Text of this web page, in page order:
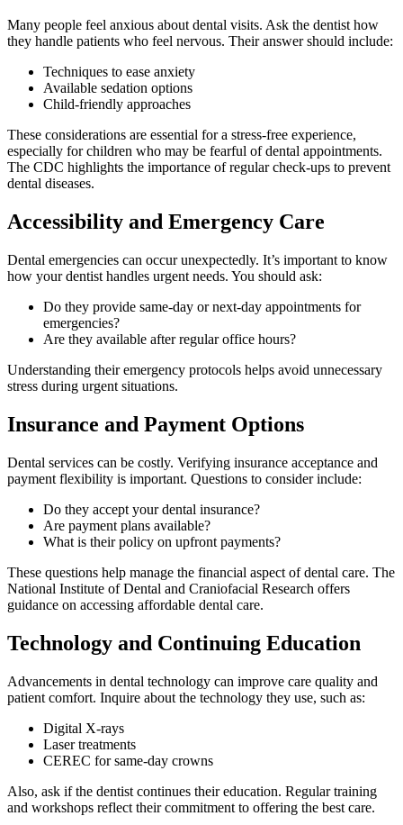
Many people feel anxious about dental visits. Ask the dentist how
they handle patients who feel nervous. Their answer should include:
Techniques to ease anxiety
Available sedation options
Child-friendly approaches
These considerations are essential for a stress-free experience,
especially for children who may be fearful of dental appointments.
The CDC highlights the importance of regular check-ups to prevent
dental diseases.
Accessibility and Emergency Care
Dental emergencies can occur unexpectedly. It’s important to know
how your dentist handles urgent needs. You should ask:
Do they provide same-day or next-day appointments for
emergencies?
Are they available after regular office hours?
Understanding their emergency protocols helps avoid unnecessary
stress during urgent situations.
Insurance and Payment Options
Dental services can be costly. Verifying insurance acceptance and
payment flexibility is important. Questions to consider include:
Do they accept your dental insurance?
Are payment plans available?
What is their policy on upfront payments?
These questions help manage the financial aspect of dental care. The
National Institute of Dental and Craniofacial Research offers
guidance on accessing affordable dental care.
Technology and Continuing Education
Advancements in dental technology can improve care quality and
patient comfort. Inquire about the technology they use, such as:
Digital X-rays
Laser treatments
CEREC for same-day crowns
Also, ask if the dentist continues their education. Regular training
and workshops reflect their commitment to offering the best care.